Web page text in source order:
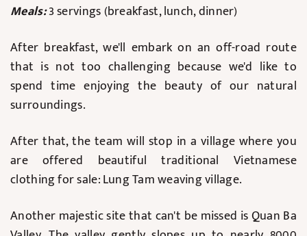
Meals:3 servings (breakfast, lunch, dinner)
After breakfast, we'll embark on an off-road route
that is not too challenging because we'd like to
spend time enjoying the beauty of our natural
surroundings.
After that, the team will stop in a village where you
are offered beautiful traditional Vietnamese
clothing for sale: Lung Tam weaving village.
Another majestic site that can't be missed is Quan Ba